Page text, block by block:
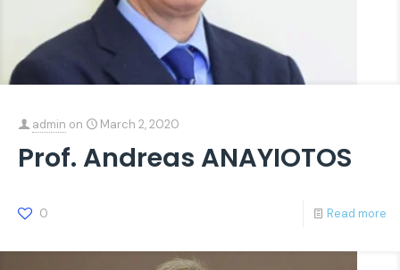
admin on March 2, 2020
Prof. Andreas ANAYIOTOS
0 Read more